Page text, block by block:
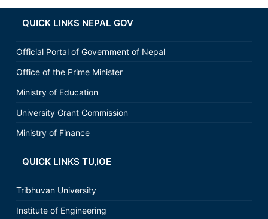
QUICK LINKS NEPAL GOV
Official Portal of Government of Nepal
Office of the Prime Minister
Ministry of Education
University Grant Commission
Ministry of Finance
QUICK LINKS TU,IOE
Tribhuvan University
Institute of Engineering